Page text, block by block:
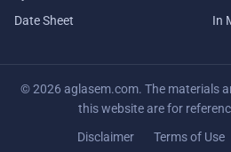
Date Sheet
In
© 2026 aglasem.com. The materials
this website are for
Disclaimer Terms of Use